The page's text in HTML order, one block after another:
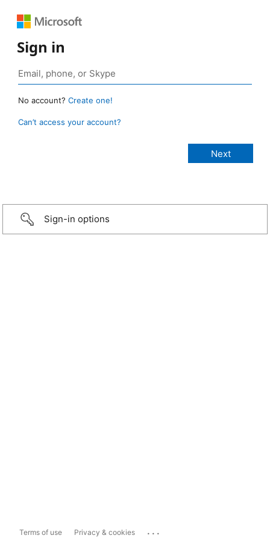
Sign in
No account? Create one!
Can’t access your account?
Sign-in options
Terms of use Privacy & cookies ...